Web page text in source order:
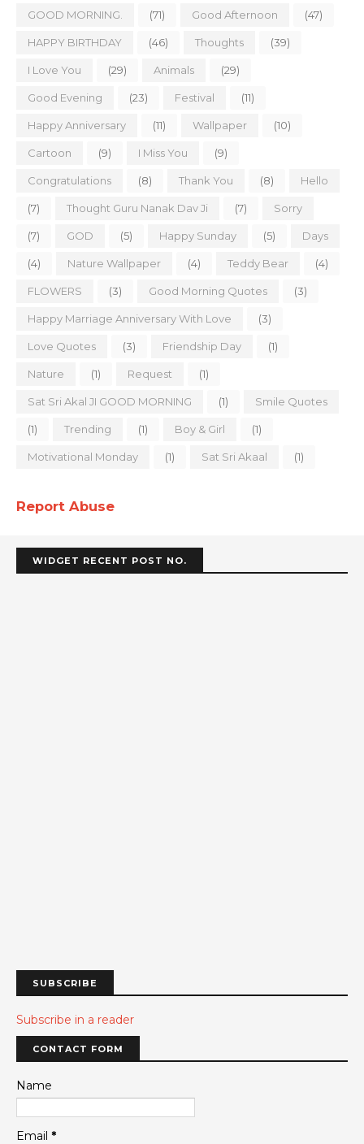
GOOD MORNING. (71) Good Afternoon (47)
HAPPY BIRTHDAY (46) Thoughts (39)
I Love You (29) Animals (29)
Good Evening (23) Festival (11)
Happy Anniversary (11) Wallpaper (10)
Cartoon (9) I Miss You (9)
Congratulations (8) Thank You (8) Hello
(7) Thought Guru Nanak Dav Ji (7) Sorry
(7) GOD (5) Happy Sunday (5) Days
(4) Nature Wallpaper (4) Teddy Bear (4)
FLOWERS (3) Good Morning Quotes (3)
Happy Marriage Anniversary With Love (3)
Love Quotes (3) Friendship Day (1)
Nature (1) Request (1)
Sat Sri Akal JI GOOD MORNING (1) Smile Quotes
(1) Trending (1) Boy & Girl (1)
Motivational Monday (1) Sat Sri Akaal (1)
Report Abuse
WIDGET RECENT POST NO.
SUBSCRIBE
Subscribe in a reader
CONTACT FORM
Name
Email *